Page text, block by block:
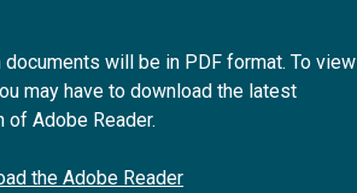
documents will be in PDF format. To view
may have to download the latest
of Adobe Reader.
the Adobe Reader